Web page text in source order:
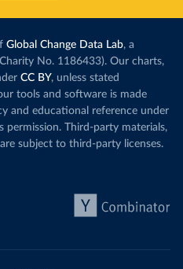
Global Change Data Lab, a
No. 1186433). Our charts,
CC BY, unless stated
tools and software is made
and educational reference under
permission. Third-party materials,
subject to third-party licenses.